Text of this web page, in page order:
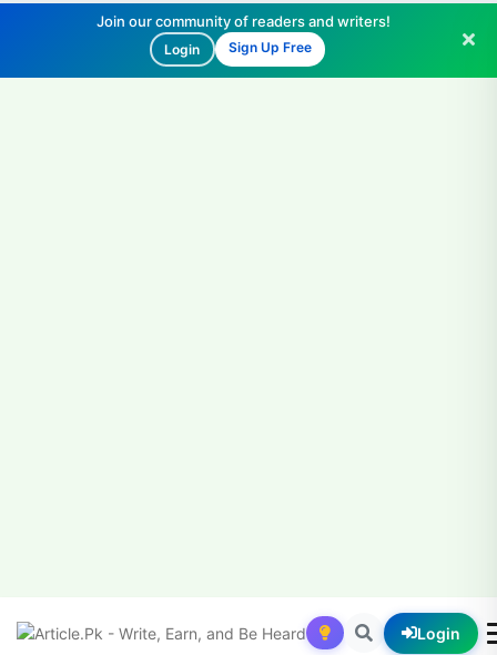
Join our community of readers and writers!
Login Sign Up Free
Login